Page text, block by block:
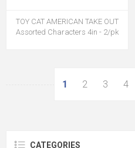
TOY CAT AMERICAN TAKE OUT
Assorted Characters 4in - 2/pk
1 2 3 4
CATEGORIES